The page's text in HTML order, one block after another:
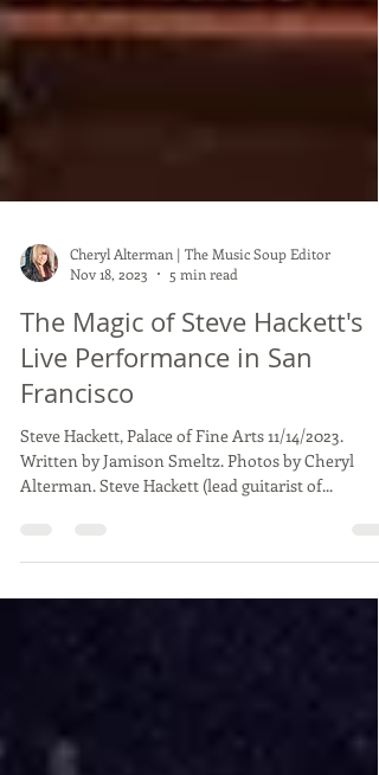
Cheryl Alterman | The Music Soup Editor
Nov 18, 2023
5 min read
The Magic of Steve Hackett's
Live Performance in San
Francisco
Alterman. Steve Hackett (lead guitarist of...